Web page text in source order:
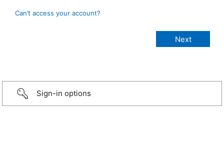
Can’t access your account?
Sign-in options